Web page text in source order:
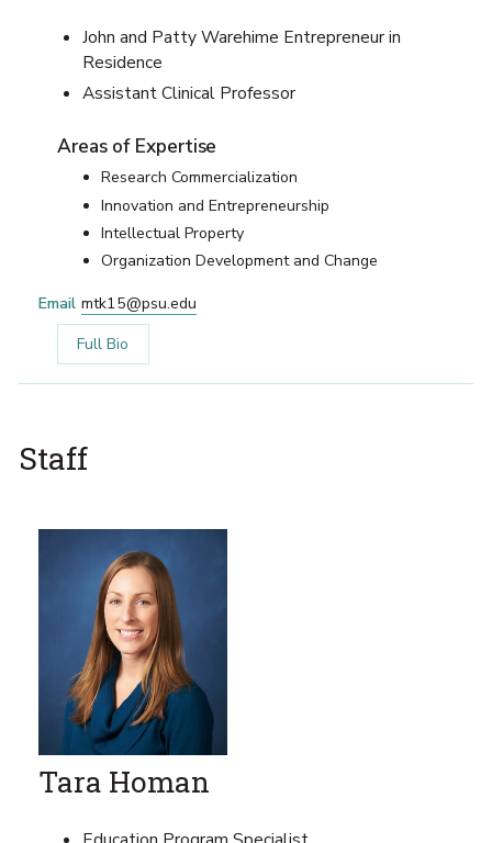
John and Patty Warehime Entrepreneur in
Residence
Assistant Clinical Professor
Areas of Expertise
Research Commercialization
Innovation and Entrepreneurship
Intellectual Property
Organization Development and Change
Email mtk15@psu.edu
Full Bio
Staff
Tara Homan